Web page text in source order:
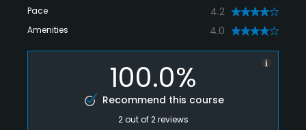
Pace 4.2
Amenities 4.0
100.0%
Recommend this course
2out of2reviews